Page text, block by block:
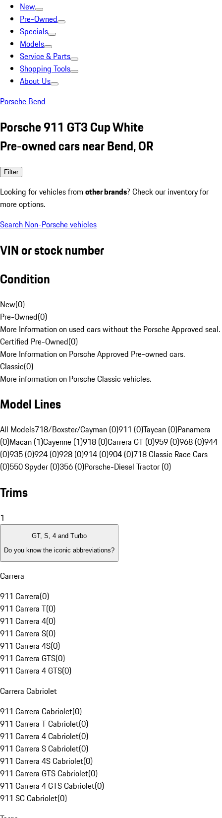
New
Pre-Owned
Specials
Models
Service & Parts
Shopping Tools
About Us
Porsche Bend
Porsche 911 GT3 Cup White
Pre-owned cars near Bend, OR
Filter
Looking for vehicles from other brands? Check our inventory for
more options.
Search Non-Porsche vehicles
VIN or stock number
Condition
New(0)
Pre-Owned(0)
More Information on used cars without the Porsche Approved seal.
Certified Pre-Owned(0)
More Information on Porsche Approved Pre-owned cars.
Classic(0)
More information on Porsche Classic vehicles.
Model Lines
All Models718/Boxster/Cayman (0)911 (0)Taycan (0)Panamera
(0)Macan (1)Cayenne (1)918 (0)Carrera GT (0)959 (0)968 (0)944
(0)935 (0)924 (0)928 (0)914 (0)904 (0)718 Classic Race Cars
(0)550 Spyder (0)356 (0)Porsche-Diesel Tractor (0)
Trims
1
GT, S, 4 and Turbo
Do you know the iconic abbreviations?
Carrera
911 Carrera(0)
911 Carrera T(0)
911 Carrera 4(0)
911 Carrera S(0)
911 Carrera 4S(0)
911 Carrera GTS(0)
911 Carrera 4 GTS(0)
Carrera Cabriolet
911 Carrera Cabriolet(0)
911 Carrera T Cabriolet(0)
911 Carrera 4 Cabriolet(0)
911 Carrera S Cabriolet(0)
911 Carrera 4S Cabriolet(0)
911 Carrera GTS Cabriolet(0)
911 Carrera 4 GTS Cabriolet(0)
911 SC Cabriolet(0)